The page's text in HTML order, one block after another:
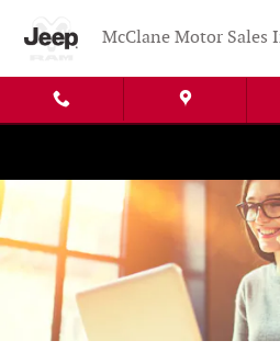
McClane Motor Sales